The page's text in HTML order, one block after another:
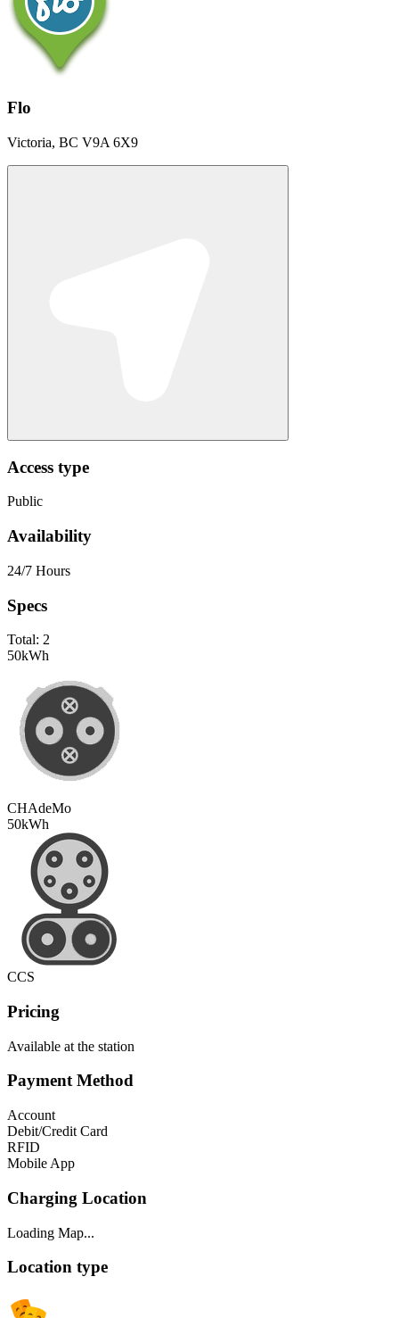
Flo
Victoria, BC V9A 6X9
Access type
Public
Availability
24/7 Hours
Specs
Total: 2
50kWh
CHAdeMo
50kWh
CCS
Pricing
Available at the station
Payment Method
Account
Debit/Credit Card
RFID
Mobile App
Charging Location
Loading Map...
Location type